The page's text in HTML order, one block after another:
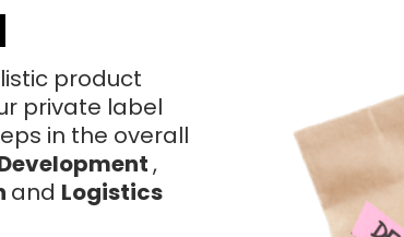
product
private label
in the overall
,
and Logistics